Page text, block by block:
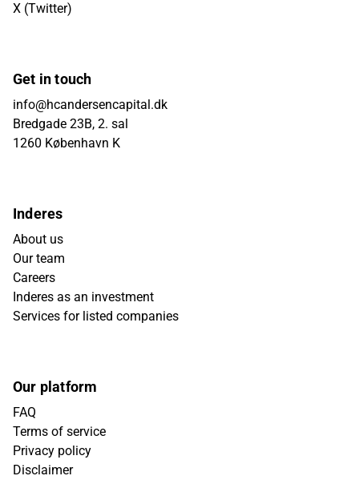
X (Twitter)
Get in touch
info@hcandersencapital.dk
Bredgade 23B, 2. sal
1260 København K
Inderes
About us
Our team
Careers
Inderes as an investment
Services for listed companies
Our platform
FAQ
Terms of service
Privacy policy
Disclaimer